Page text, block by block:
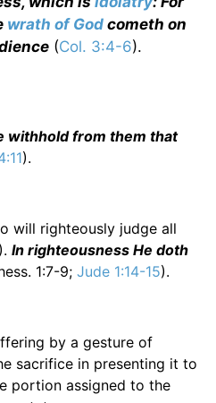
wrath of God cometh on
(Col. 3:4-6).
withhold from them that
).
will righteously judge all
). In righteousness He doth
1:7-9; Jude 1:14-15).
by a gesture of
sacrifice in presenting it to
portion assigned to the